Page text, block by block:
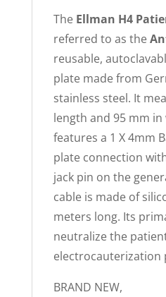
The Ellman H4
referred to as the
reusable,
plate made from
stainless steel. It
length and 95 mm
features a 1 X 4mm
plate connection
jack pin on the
cable is made of
meters long. Its
neutralize the
electrocauterization
BRAND NEW,